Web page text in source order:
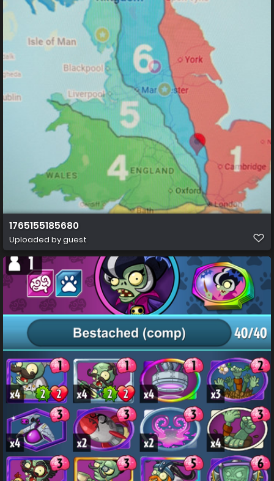
1765155185680
Uploaded by guest